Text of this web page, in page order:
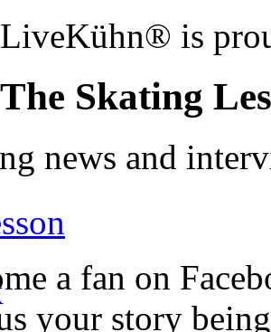
LiveKühn® is
The Skating
news and
a fan on
your story